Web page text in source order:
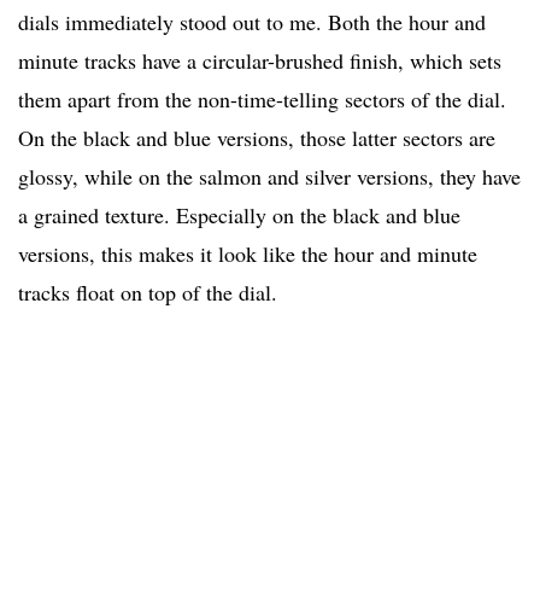
dials immediately stood out to me. Both the hour and
minute tracks have a circular-brushed finish, which sets
them apart from the non-time-telling sectors of the dial.
On the black and blue versions, those latter sectors are
glossy, while on the salmon and silver versions, they have
a grained texture. Especially on the black and blue
versions, this makes it look like the hour and minute
tracks float on top of the dial.